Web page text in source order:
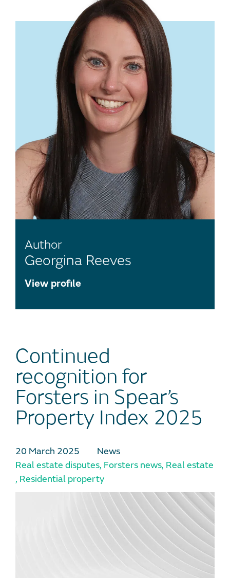
Author
Georgina Reeves
View profile
Continued
recognition for
Forsters in Spear’s
Property Index 2025
20 March 2025
News
Real estate disputes, Forsters news, Real estate
, Residential property